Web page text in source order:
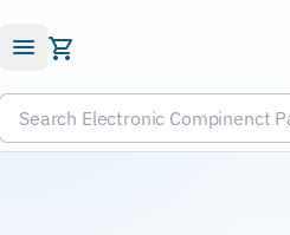
Submit RFQ
Search Electronic Compinenct Parts